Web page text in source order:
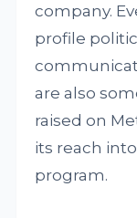
company.
profile
are also
raised on
its reach
program.